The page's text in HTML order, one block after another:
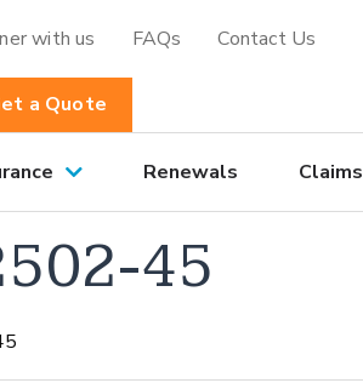
with us FAQs Contact Us
a Quote
Renewals Claims
45